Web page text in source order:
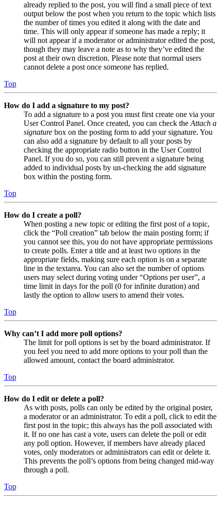
already replied to the post, you will find a small piece of text
output below the post when you return to the topic which lists
the number of times you edited it along with the date and
time. This will only appear if someone has made a reply; it
will not appear if a moderator or administrator edited the post,
though they may leave a note as to why they’ve edited the
post at their own discretion. Please note that normal users
cannot delete a post once someone has replied.
Top
How do I add a signature to my post?
To add a signature to a post you must first create one via your
User Control Panel. Once created, you can check the Attach a
signature box on the posting form to add your signature. You
can also add a signature by default to all your posts by
checking the appropriate radio button in the User Control
Panel. If you do so, you can still prevent a signature being
added to individual posts by un-checking the add signature
box within the posting form.
Top
How do I create a poll?
When posting a new topic or editing the first post of a topic,
click the “Poll creation” tab below the main posting form; if
you cannot see this, you do not have appropriate permissions
to create polls. Enter a title and at least two options in the
appropriate fields, making sure each option is on a separate
line in the textarea. You can also set the number of options
users may select during voting under “Options per user”, a
time limit in days for the poll (0 for infinite duration) and
lastly the option to allow users to amend their votes.
Top
Why can’t I add more poll options?
The limit for poll options is set by the board administrator. If
you feel you need to add more options to your poll than the
allowed amount, contact the board administrator.
Top
How do I edit or delete a poll?
As with posts, polls can only be edited by the original poster,
a moderator or an administrator. To edit a poll, click to edit the
first post in the topic; this always has the poll associated with
it. If no one has cast a vote, users can delete the poll or edit
any poll option. However, if members have already placed
votes, only moderators or administrators can edit or delete it.
This prevents the poll’s options from being changed mid-way
through a poll.
Top